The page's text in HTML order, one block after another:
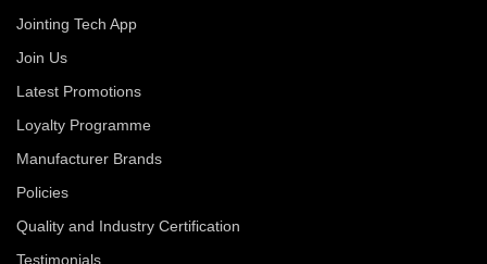
Jointing Tech App
Join Us
Latest Promotions
Loyalty Programme
Manufacturer Brands
Policies
Quality and Industry Certification
Testimonials